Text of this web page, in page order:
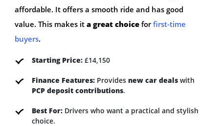
affordable. It offers a smooth ride and has good
value. This makes it a great choice forfirst-time
buyers.
Starting Price: £14,150
Finance Features: Provides new car deals with
PCP deposit contributions.
Best For: Drivers who want a practical and stylish
choice.